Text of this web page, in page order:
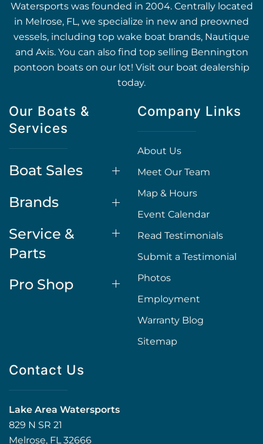
Watersports was founded in 2004. Centrally located
in Melrose, FL, we specialize in new and preowned
vessels, including top wake boat brands, Nautique
and Axis. You can also find top selling Bennington
pontoon boats on our lot! Visit our boat dealership
today.
Our Boats &
Services
Boat Sales
Brands
Service &
Parts
Pro Shop
Company Links
About Us
Meet Our Team
Map & Hours
Event Calendar
Read Testimonials
Submit a Testimonial
Photos
Employment
Warranty Blog
Sitemap
Contact Us
Lake Area Watersports
829 N SR 21
Melrose, FL 32666